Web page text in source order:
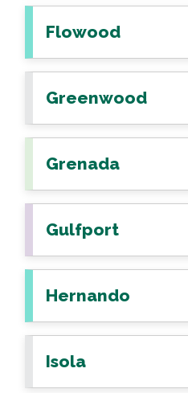
Flowood
Greenwood
Grenada
Gulfport
Hernando
Isola